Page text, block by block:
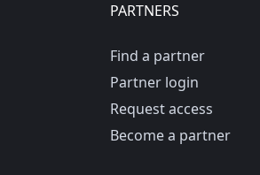
PARTNERS
Find a partner
Partner login
Request access
Become a partner